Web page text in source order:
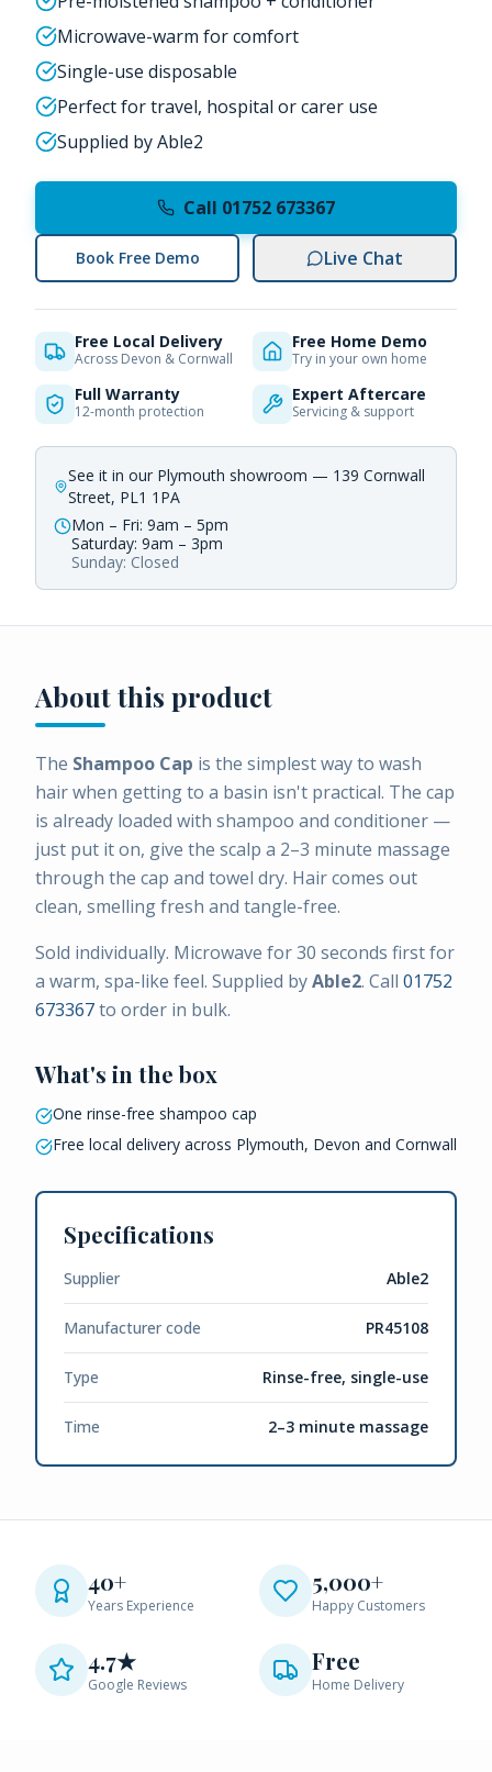
Microwave-warm for comfort
Single-use disposable
Perfect for travel, hospital or carer use
Supplied by Able2
Call 01752 673367
Book Free Demo Live Chat
Free Local Delivery
Across Devon & Cornwall
Free Home Demo
Try in your own home
Full Warranty
12-month protection
Expert Aftercare
Servicing & support
See it in our Plymouth showroom — 139 Cornwall
Street, PL1 1PA
Mon – Fri: 9am – 5pm
Saturday: 9am – 3pm
Sunday: Closed
About this product
The Shampoo Cap is the simplest way to wash
hair when getting to a basin isn't practical. The cap
is already loaded with shampoo and conditioner —
just put it on, give the scalp a 2–3 minute massage
through the cap and towel dry. Hair comes out
clean, smelling fresh and tangle-free.
Sold individually. Microwave for 30 seconds first for
a warm, spa-like feel. Supplied byAble2. Call 01752
673367to order in bulk.
What's in the box
One rinse-free shampoo cap
Free local delivery across Plymouth, Devon and Cornwall
Specifications
Supplier Able2
Manufacturer code PR45108
Type Rinse-free, single-use
Time 2–3 minute massage
40+
Years Experience
5,000+
Happy Customers
4.7★
Google Reviews
Free
Home Delivery